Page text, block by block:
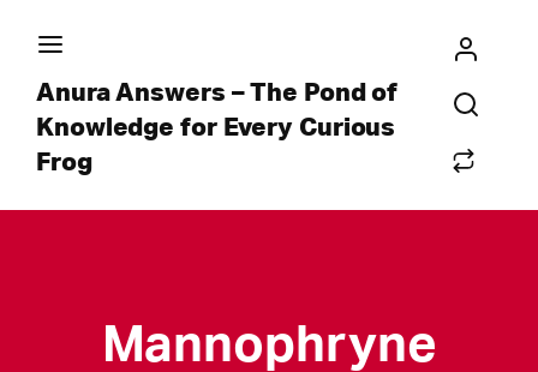
Anura Answers – The Pond of
Knowledge for Every Curious
Frog
Mannophryne